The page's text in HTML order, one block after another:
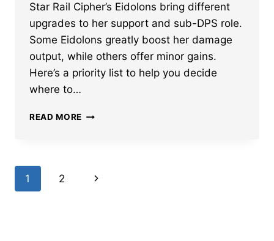
Star Rail Cipher’s Eidolons bring different
upgrades to her support and sub-DPS role.
Some Eidolons greatly boost her damage
output, while others offer minor gains.
Here’s a priority list to help you decide
where to…
READ MORE BEST
EIDOLON
Page
1 2
Next